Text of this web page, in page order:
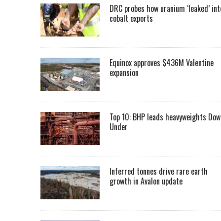
DRC probes how uranium ‘leaked’
cobalt exports
Equinox approves $436M Valentine
expansion
Top 10: BHP leads heavyweights
Under
Inferred tonnes drive rare earth
growth in Avalon update